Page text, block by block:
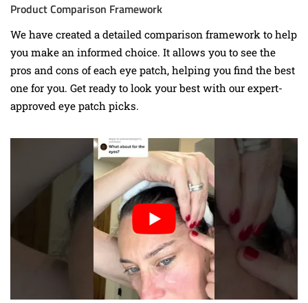
Product Comparison Framework
We have created a detailed comparison framework to help
you make an informed choice. It allows you to see the
pros and cons of each eye patch, helping you find the best
one for you. Get ready to look your best with our expert-
approved eye patch picks.